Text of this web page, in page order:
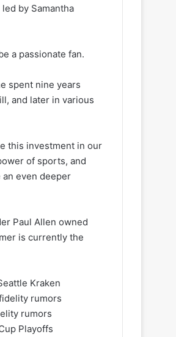
by Samantha
a passionate fan.
spent nine years
and later in various
this investment in our
of sports, and
an even deeper
Paul Allen owned
is currently the
Kraken
rumors